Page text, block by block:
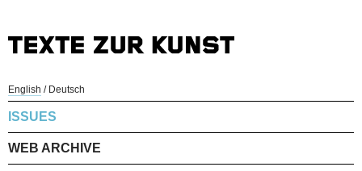
English / Deutsch
ISSUES
WEB ARCHIVE